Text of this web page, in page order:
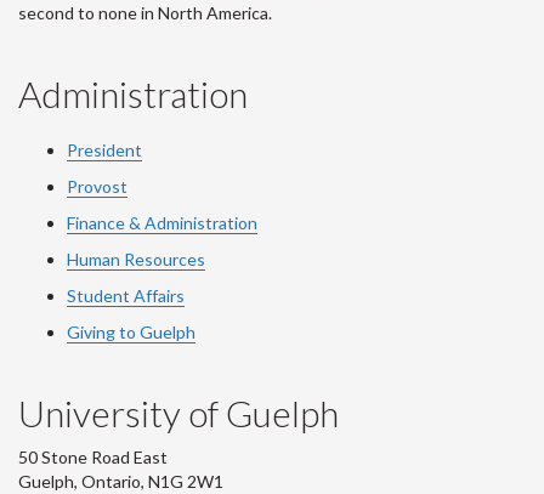
second to none in North America.
Administration
President
Provost
Finance & Administration
Human Resources
Student Affairs
Giving to Guelph
University of Guelph
50 Stone Road East
Guelph, Ontario, N1G 2W1